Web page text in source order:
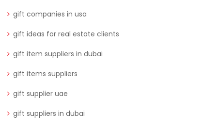
gift companies in usa
gift ideas for real estate clients
gift item suppliers in dubai
gift items suppliers
gift supplier uae
gift suppliers in dubai